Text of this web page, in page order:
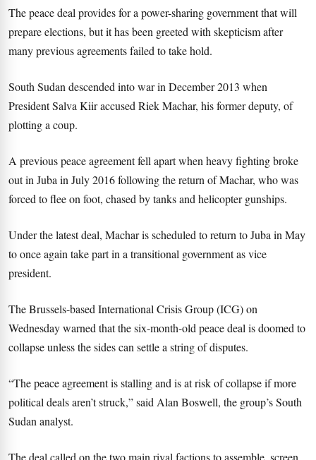
The peace deal provides for a power-sharing government that will
prepare elections, but it has been greeted with skepticism after
many previous agreements failed to take hold.
South Sudan descended into war in December 2013 when
President Salva Kiir accused Riek Machar, his former deputy, of
plotting a coup.
A previous peace agreement fell apart when heavy fighting broke
out in Juba in July 2016 following the return of Machar, who was
forced to flee on foot, chased by tanks and helicopter gunships.
Under the latest deal, Machar is scheduled to return to Juba in May
to once again take part in a transitional government as vice
president.
The Brussels-based International Crisis Group (ICG) on
Wednesday warned that the six-month-old peace deal is doomed to
collapse unless the sides can settle a string of disputes.
“The peace agreement is stalling and is at risk of collapse if more
political deals aren’t struck,” said Alan Boswell, the group’s South
Sudan analyst.
The deal called on the two main rival factions to assemble, screen